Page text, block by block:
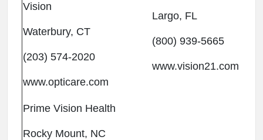
Vision
Waterbury, CT
(203) 574-2020
www.opticare.com
Largo, FL
(800) 939-5665
www.vision21.com
Prime Vision Health
Rocky Mount, NC